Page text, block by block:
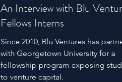
An Interview with Blu
Fellows Interns
Since 2010, Blu Ventures has
with Georgetown University for a
fellowship program exposing
to venture capital.